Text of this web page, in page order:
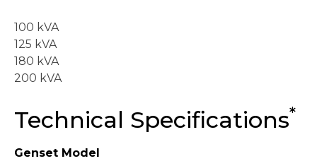
100 kVA
125 kVA
180 kVA
200 kVA
Technical Specifications*
Genset Model